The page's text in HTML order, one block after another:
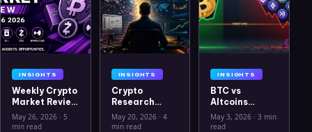
INSIGHTS
Weekly Crypto
Market Review
May 26 2026:
Bitcoin, Gold,
May 26, 2026 · 5
min read
INSIGHTS
Crypto
Research
Workflow in
2026: From
May 20, 2026· 4
min read
INSIGHTS
BTC vs
Altcoins
Correlation
Hits Lowest
May 3, 2026 ·3 min
read